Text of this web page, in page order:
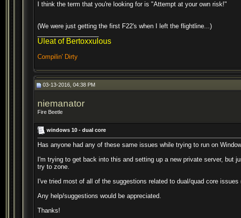
I think the term that you're looking for is "Attempt at your own risk!"
(We were just getting the first F22's when I left the flightline...)
Uleat of Bertoxxulous
Compilin' Dirty
03-13-2016, 04:38 PM
niemanator
Fire Beetle
windows 10 - dual core
Has anyone had any of these same issues while trying to run on
I'm trying to get back into this and setting up a new private server, but
try to zone.
I've tried most of all of the suggestions related to dual/quad core
Any help/suggestions would be appreciated.
Thanks!